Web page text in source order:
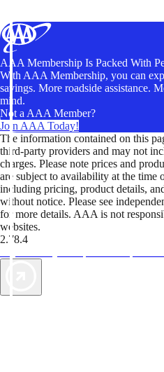
AAA Membership Is Packed With
With AAA Membership, you can
savings. More roadside assistance.
mind.
Not a AAA Member?
Join AAA Today!
The information contained on this
third-party providers and may not
charges. Please note prices and
are subject to availability at the
including pricing, product details,
without notice. Please see
for more details. AAA is not
websites.
2.78.4